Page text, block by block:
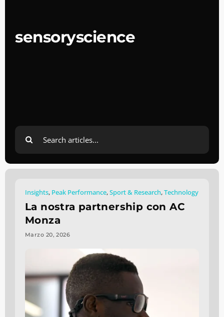
sensoryscience
Search
for:
Insights, Peak Performance,Sport & Research,Technology
La nostra partnership con AC
Monza
Marzo 20, 2026